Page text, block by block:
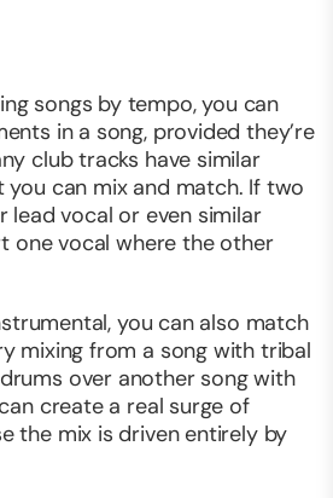
songs by tempo, you can
in a song, provided they’re
club tracks have similar
can mix and match. If two
lead vocal or even similar
one vocal where the other
you can also match
mixing from a song with tribal
over another song with
create a real surge of
the mix is driven entirely by